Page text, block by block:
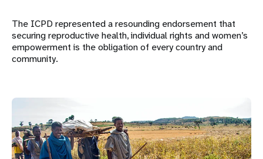
The ICPD represented a resounding endorsement that
securing reproductive health, individual rights and women’s
empowerment is the obligation of every country and
community.